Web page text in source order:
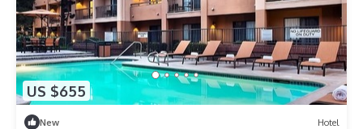
US $655
New Hotel